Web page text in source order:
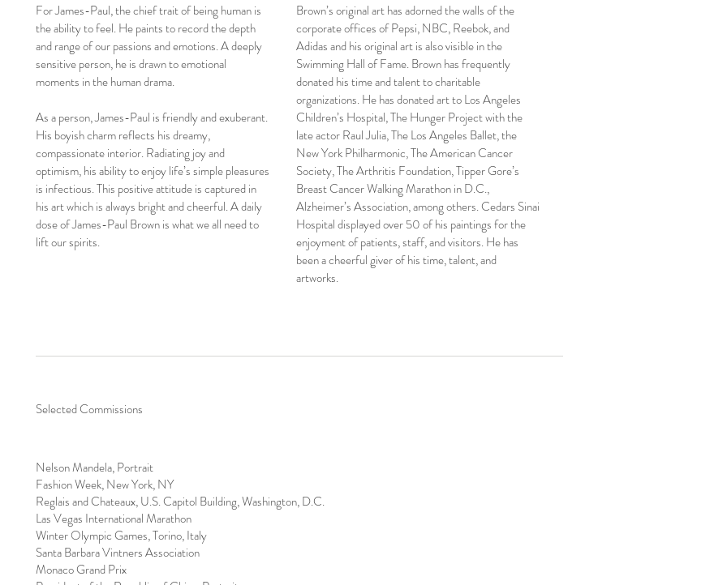
For James-Paul, the chief trait of being human is
the ability to feel. He paints to record the depth
and range of our passions and emotions. A deeply
sensitive person, he is drawn to emotional
moments in the human drama.
As a person, James-Paul is friendly and exuberant.
His boyish charm reflects his dreamy,
compassionate interior. Radiating joy and
optimism, his ability to enjoy life’s simple pleasures
is infectious. This positive attitude is captured in
his art which is always bright and cheerful. A daily
dose of James-Paul Brown is what we all need to
lift our spirits.
Brown’s original art has adorned the walls of the
corporate offices of Pepsi, NBC, Reebok, and
Adidas and his original art is also visible in the
Swimming Hall of Fame. Brown has frequently
donated his time and talent to charitable
organizations. He has donated art to Los Angeles
Children’s Hospital, The Hunger Project with the
late actor Raul Julia, The Los Angeles Ballet, the
New York Philharmonic, The American Cancer
Society, The Arthritis Foundation, Tipper Gore’s
Breast Cancer Walking Marathon in D.C.,
Alzheimer’s Association, among others. Cedars Sinai
Hospital displayed over 50 of his paintings for the
enjoyment of patients, staff, and visitors. He has
been a cheerful giver of his time, talent, and
artworks.
Selected Commissions
Nelson Mandela, Portrait
Fashion Week, New York, NY
Reglais and Chateaux, U.S. Capitol Building, Washington, D.C.
Las Vegas International Marathon
Winter Olympic Games, Torino, Italy
Santa Barbara Vintners Association
Monaco Grand Prix